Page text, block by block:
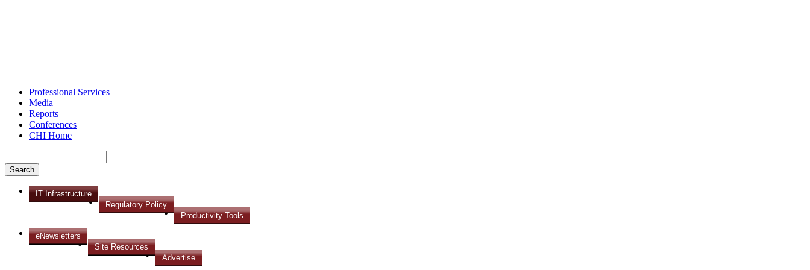
Professional Services
Media
Reports
Conferences
CHI Home
IT Infrastructure
Regulatory Policy
Productivity Tools
eNewsletters
Site Resources
Advertise